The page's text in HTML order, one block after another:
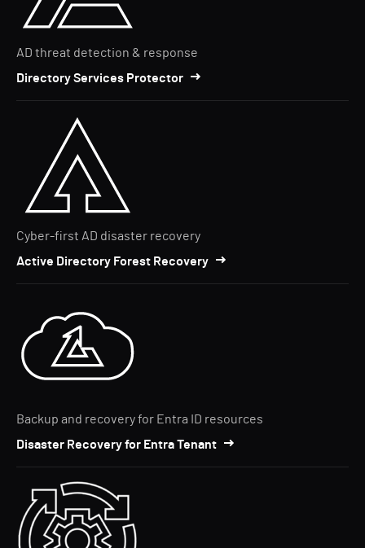
AD threat detection & response
Directory Services Protector
Cyber-first AD disaster recovery
Active Directory Forest Recovery
Backup and recovery for Entra ID resources
Disaster Recovery for Entra Tenant